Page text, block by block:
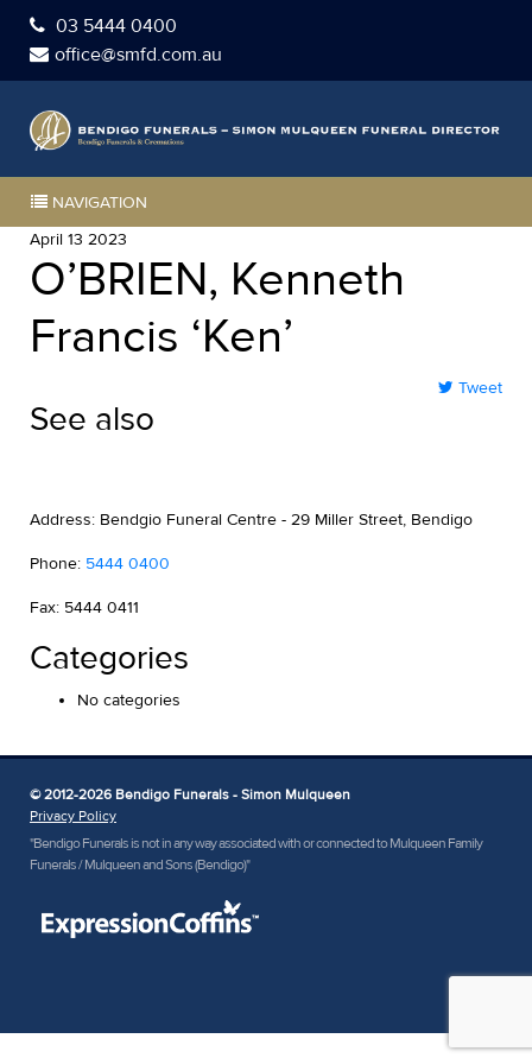
03 5444 0400
office@smfd.com.au
NAVIGATION
April 13 2023
O’BRIEN, Kenneth
Francis ‘Ken’
Tweet
See also
Address: Bendgio Funeral Centre - 29 Miller Street, Bendigo
Phone: 5444 0400
Fax: 5444 0411
Categories
No categories
© 2012-2026 Bendigo Funerals - Simon Mulqueen
Privacy Policy
"Bendigo Funerals is not in any way associated with or connected to Mulqueen Family
Funerals / Mulqueen and Sons (Bendigo)"